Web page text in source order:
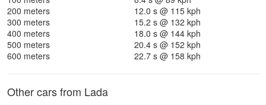
200 meters
12.0 s @ 115 kph
300 meters
15.2 s @ 132 kph
400 meters
18.0 s @ 144 kph
500 meters
20.4 s @ 152 kph
600 meters
22.7 s @ 158 kph
Other cars from Lada